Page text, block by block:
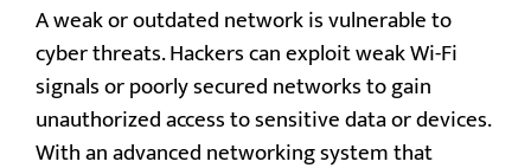
A weak or outdated network is vulnerable to
cyber threats. Hackers can exploit weak Wi-Fi
signals or poorly secured networks to gain
unauthorized access to sensitive data or devices.
With an advanced networking system that